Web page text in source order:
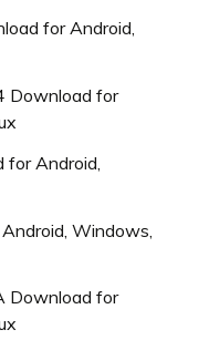
for Android,
Download for
Android,
Windows,
Download for